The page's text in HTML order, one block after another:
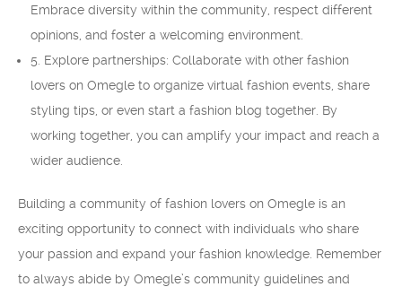
Embrace diversity within the community, respect different
opinions, and foster a welcoming environment.
5. Explore partnerships: Collaborate with other fashion
lovers on Omegle to organize virtual fashion events, share
styling tips, or even start a fashion blog together. By
working together, you can amplify your impact and reach a
wider audience.
Building a community of fashion lovers on Omegle is an
exciting opportunity to connect with individuals who share
your passion and expand your fashion knowledge. Remember
to always abide by Omegle’s community guidelines and